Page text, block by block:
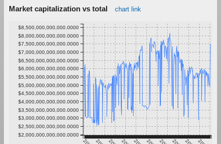
Market capitalization vs total chart link
$2,000,000,000,000.0000
$2,500,000,000,000.0000
$3,000,000,000,000.0000
$3,500,000,000,000.0000
$4,000,000,000,000.0000
$4,500,000,000,000.0000
$5,000,000,000,000.0000
$5,500,000,000,000.0000
$6,000,000,000,000.0000
$6,500,000,000,000.0000
$7,000,000,000,000.0000
$7,500,000,000,000.0000
$8,000,000,000,000.0000
$8,500,000,000,000.0000